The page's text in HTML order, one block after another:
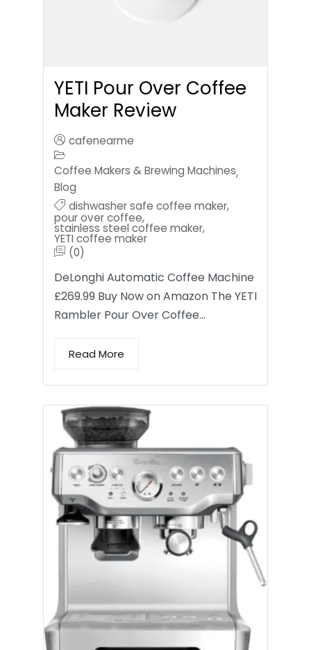
YETI Pour Over Coffee
Maker Review
cafenearme
Coffee Makers & Brewing Machines,
Blog
dishwasher safe coffee maker,
pour over coffee,
stainless steel coffee maker,
YETI coffee maker
(0)
DeLonghi Automatic Coffee Machine
£269.99 Buy Now on Amazon The YETI
Rambler Pour Over Coffee…
Read More